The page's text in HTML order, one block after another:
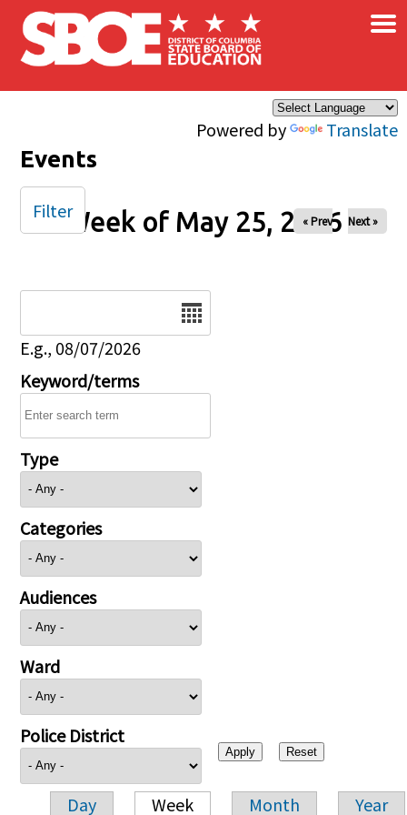
Skip to main content
Powered by Translate
×
Events
Week of May 25, 2026
« Prev Next »
E.g., 08/07/2026
Keyword/terms
Type
Categories
Audiences
Ward
Police District
Day Week Month Year
Filter